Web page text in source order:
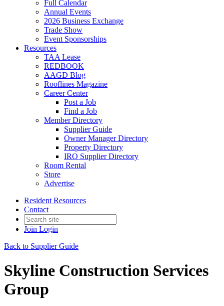
Full Calendar
Annual Events
2026 Business Exchange
Trade Show
Event Sponsorships
Resources
TAA Lease
REDBOOK
AAGD Blog
Rooflines Magazine
Career Center
Post a Job
Find a Job
Member Directory
Supplier Guide
Owner Manager Directory
Property Directory
IRO Supplier Directory
Room Rental
Store
Advertise
Resident Resources
Contact
Join Login
Back to Supplier Guide
Skyline Construction Services
Group